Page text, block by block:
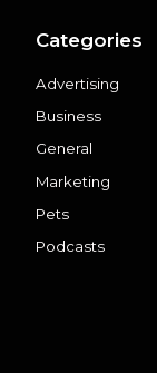
Categories
Advertising
Business
General
Marketing
Pets
Podcasts